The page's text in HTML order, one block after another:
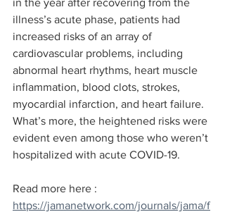
in the year after recovering from the
illness’s acute phase, patients had
increased risks of an array of
cardiovascular problems, including
abnormal heart rhythms, heart muscle
inflammation, blood clots, strokes,
myocardial infarction, and heart failure.
What’s more, the heightened risks were
evident even among those who weren’t
hospitalized with acute COVID-19.
Read more here :
https://jamanetwork.com/journals/jama/f